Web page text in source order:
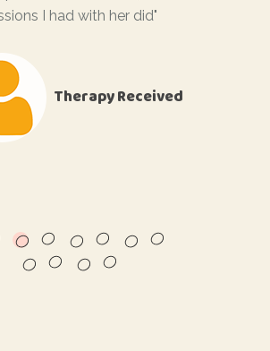
I had with her did"
Therapy Received